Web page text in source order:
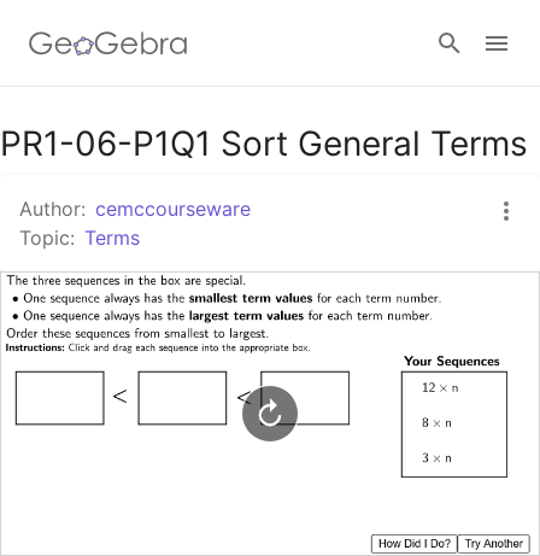
Google Classroom
GeoGebra Classroom
Sign in
PR1-06-P1Q1 Sort General Terms
Author: cemccourseware
Topic: Terms